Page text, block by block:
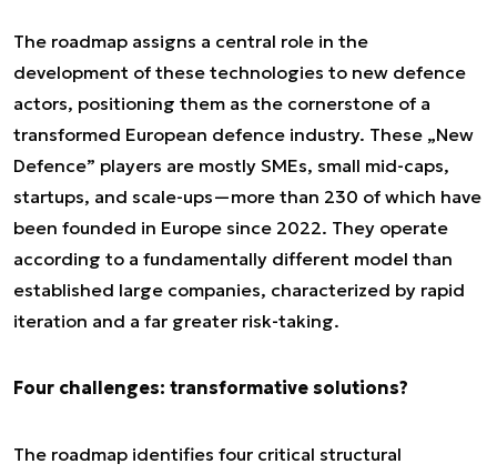
The roadmap assigns a central role in the
development of these technologies to new defence
actors, positioning them as the cornerstone of a
transformed European defence industry. These „New
Defence” players are mostly SMEs, small mid-caps,
startups, and scale-ups—more than 230 of which have
been founded in Europe since 2022. They operate
according to a fundamentally different model than
established large companies, characterized by rapid
iteration and a far greater risk-taking.
Four challenges: transformative solutions?
The roadmap identifies four critical structural